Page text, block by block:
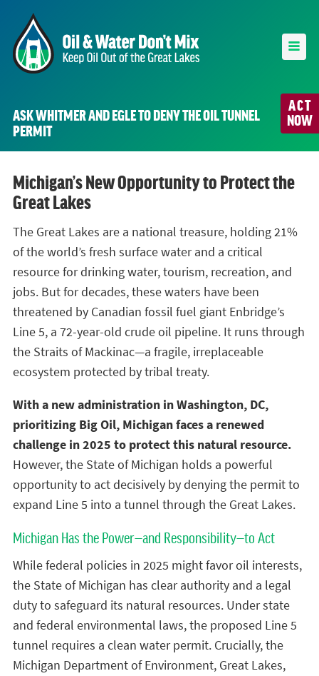
ACT
NOW
ASK WHITMER AND EGLE TO DENY THE OIL TUNNEL
PERMIT
Michigan’s New Opportunity to Protect the
Great Lakes
The Great Lakes are a national treasure, holding 21%
of the world’s fresh surface water and a critical
resource for drinking water, tourism, recreation, and
jobs. But for decades, these waters have been
threatened by Canadian fossil fuel giant Enbridge’s
Line 5, a 72-year-old crude oil pipeline. It runs through
the Straits of Mackinac—a fragile, irreplaceable
ecosystem protected by tribal treaty.
With a new administration in Washington, DC,
prioritizing Big Oil, Michigan faces a renewed
challenge in 2025 to protect this natural resource.
However, the State of Michigan holds a powerful
opportunity to act decisively by denying the permit to
expand Line 5 into a tunnel through the Great Lakes.
Michigan Has the Power—and Responsibility—to Act
While federal policies in 2025 might favor oil interests,
the State of Michigan has clear authority and a legal
duty to safeguard its natural resources. Under state
and federal environmental laws, the proposed Line 5
tunnel requires a clean water permit. Crucially, the
Michigan Department of Environment, Great Lakes,